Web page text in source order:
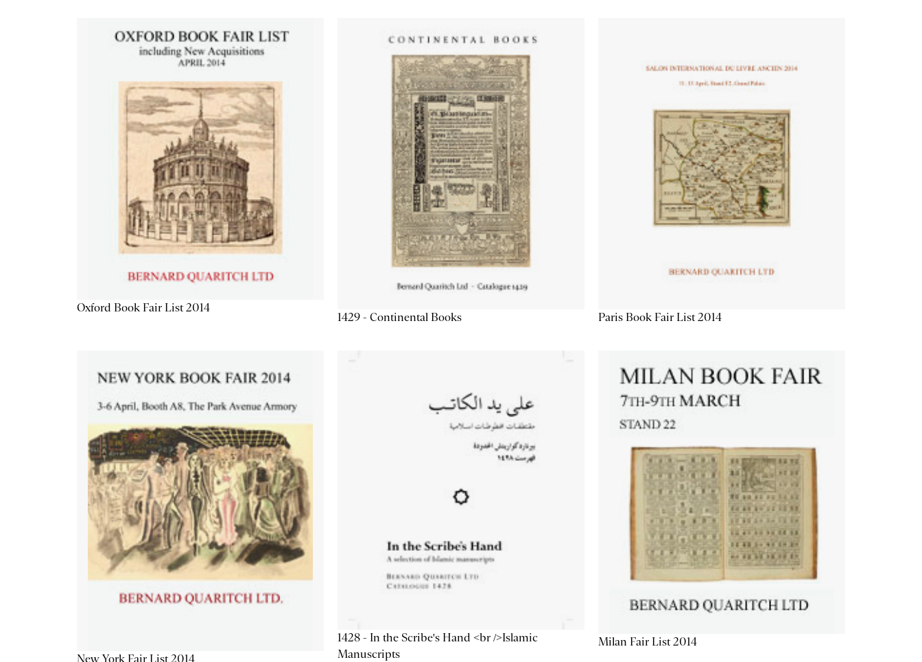
Oxford Book Fair List 2014
1429 - Continental Books Paris Book Fair List 2014
New York Fair List 2014
1428 - In the Scribe's Hand <br />Islamic
Manuscripts
Milan Fair List 2014